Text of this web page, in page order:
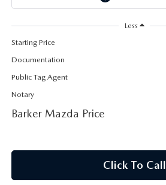
Less
Starting Price
Documentation
Public Tag Agent
Notary
Barker Mazda Price
Click To Call